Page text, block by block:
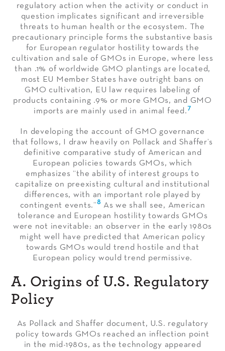
regulatory action when the activity or conduct in
question implicates significant and irreversible
threats to human health or the ecosystem. The
precautionary principle forms the substantive basis
for European regulator hostility towards the
cultivation and sale of GMOs in Europe, where less
than .1% of worldwide GMO plantings are located,
most EU Member States have outright bans on
GMO cultivation, EU law requires labeling of
products containing .9% or more GMOs, and GMO
imports are mainly used in animal feed.7
In developing the account of GMO governance
that follows, I draw heavily on Pollack and Shaffer’s
definitive comparative study of American and
European policies towards GMOs, which
emphasizes “the ability of interest groups to
capitalize on preexisting cultural and institutional
differences, with an important role played by
contingent events.”8 As we shall see, American
tolerance and European hostility towards GMOs
were not inevitable: an observer in the early 1980s
might well have predicted that American policy
towards GMOs would trend hostile and that
European policy would trend permissive.
A. Origins of U.S. Regulatory
Policy
As Pollack and Shaffer document, U.S. regulatory
policy towards GMOs reached an inflection point
in the mid-1980s, as the technology appeared